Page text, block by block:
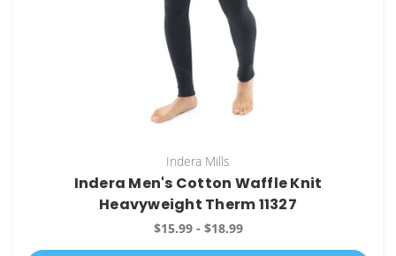
Indera Mills
Indera Men's Cotton Waffle Knit
Heavyweight Therm 11327
$15.99 - $18.99